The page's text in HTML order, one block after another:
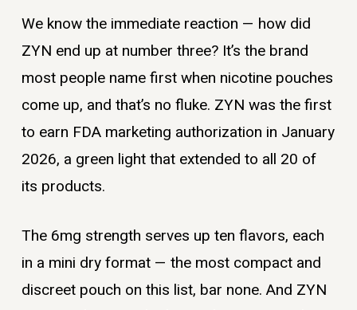
We know the immediate reaction — how did
ZYN end up at number three? It’s the brand
most people name first when nicotine pouches
come up, and that’s no fluke. ZYN was the first
to earn FDA marketing authorization in January
2026, a green light that extended to all 20 of
its products.
The 6mg strength serves up ten flavors, each
in a mini dry format — the most compact and
discreet pouch on this list, bar none. And ZYN